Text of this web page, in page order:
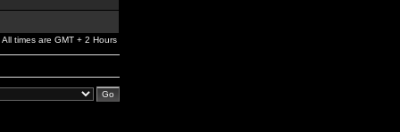
All times are GMT + 2 Hours